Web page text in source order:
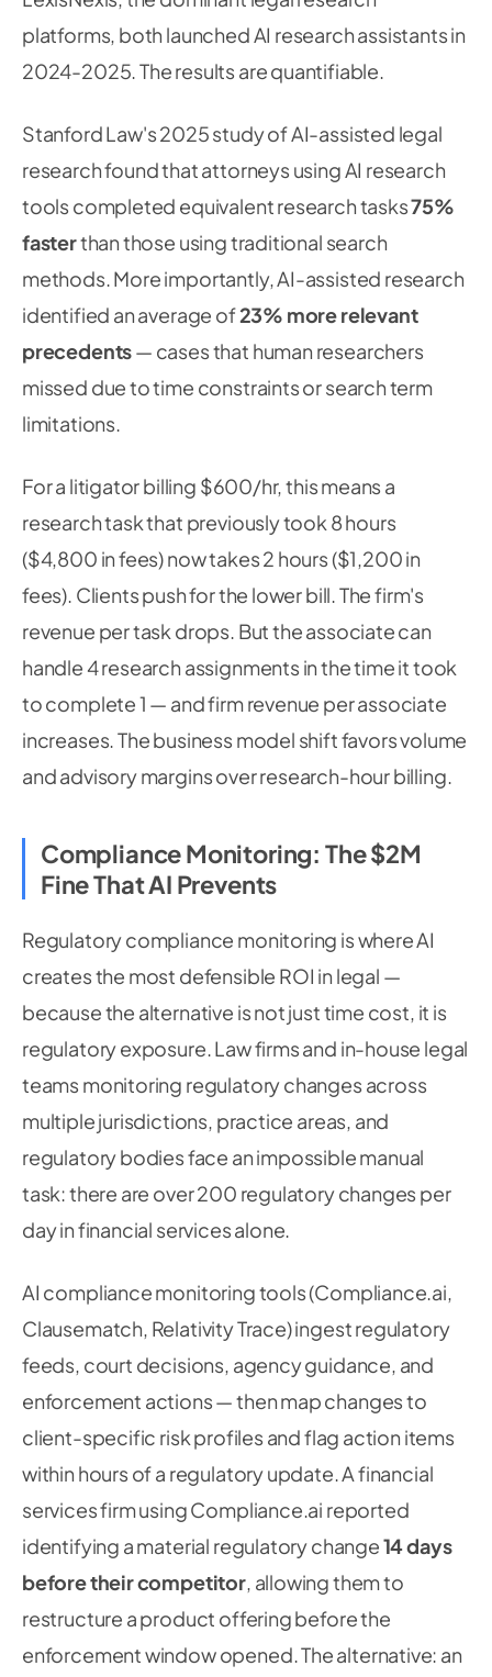
platforms, both launched AI research assistants in
2024-2025. The results are quantifiable.
Stanford Law's 2025 study of AI-assisted legal
research found that attorneys using AI research
tools completed equivalent research tasks75%
fasterthan those using traditional search
methods. More importantly, AI-assisted research
identified an average of23% more relevant
precedents— cases that human researchers
missed due to time constraints or search term
limitations.
For a litigator billing $600/hr, this means a
research task that previously took 8 hours
($4,800 in fees) now takes 2 hours ($1,200 in
fees). Clients push for the lower bill. The firm's
revenue per task drops. But the associate can
handle 4 research assignments in the time it took
to complete 1 — and firm revenue per associate
increases. The business model shift favors volume
and advisory margins over research-hour billing.
Compliance Monitoring: The $2M
Fine That AI Prevents
Regulatory compliance monitoring is where AI
creates the most defensible ROI in legal —
because the alternative is not just time cost, it is
regulatory exposure. Law firms and in-house legal
teams monitoring regulatory changes across
multiple jurisdictions, practice areas, and
regulatory bodies face an impossible manual
task: there are over 200 regulatory changes per
day in financial services alone.
AI compliance monitoring tools (Compliance.ai,
Clausematch, Relativity Trace) ingest regulatory
feeds, court decisions, agency guidance, and
enforcement actions — then map changes to
client-specific risk profiles and flag action items
within hours of a regulatory update. A financial
services firm using Compliance.ai reported
identifying a material regulatory change14 days
before their competitor, allowing them to
restructure a product offering before the
enforcement window opened. The alternative: an